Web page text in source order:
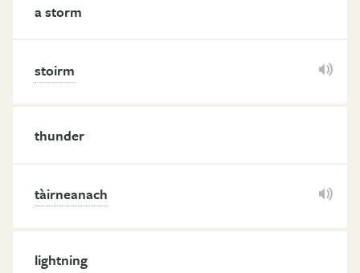
a storm
stoirm
thunder
tàirneanach
lightning